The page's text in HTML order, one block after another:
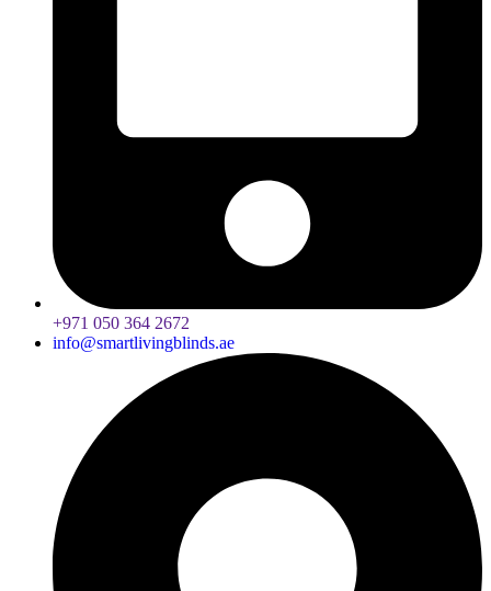
+971 050 364 2672
info@smartlivingblinds.ae